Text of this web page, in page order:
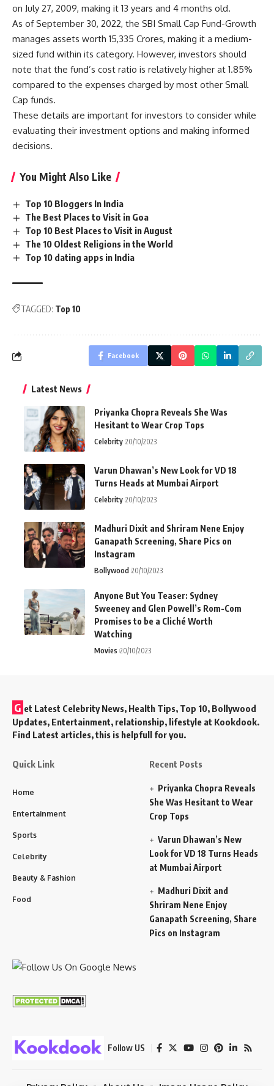
on July 27, 2009, making it 13 years and 4 months old.
As of September 30, 2022, the SBI Small Cap Fund-Growth
manages assets worth 15,335 Crores, making it a medium-
sized fund within its category. However, investors should
note that the fund’s cost ratio is relatively higher at 1.85%
compared to the expenses charged by most other Small
Cap funds.
These details are important for investors to consider while
evaluating their investment options and making informed
decisions.
You Might Also Like
Top 10 Bloggers In India
The Best Places to Visit in Goa
Top 10 Best Places to Visit in August
The 10 Oldest Religions in the World
Top 10 dating apps in India
TAGGED: Top 10
Facebook
Latest News
Priyanka Chopra Reveals She Was
Hesitant to Wear Crop Tops
Celebrity 20/10/2023
Varun Dhawan’s New Look for VD 18
Turns Heads at Mumbai Airport
Celebrity 20/10/2023
Madhuri Dixit and Shriram Nene Enjoy
Ganapath Screening, Share Pics on
Instagram
Bollywood 20/10/2023
Anyone But You Teaser: Sydney
Sweeney and Glen Powell’s Rom-Com
Promises to be a Cliché Worth
Watching
Movies 20/10/2023
G et Latest Celebrity News, Health Tips, Top 10, Bollywood
Updates, Entertainment, relationship, lifestyle at Kookdook.
Find Latest articles, this is helpfull for you.
Quick Link
Home
Entertainment
Sports
Celebrity
Beauty & Fashion
Food
Recent Posts
Priyanka Chopra Reveals
She Was Hesitant to Wear
Crop Tops
Varun Dhawan’s New
Look for VD 18 Turns Heads
at Mumbai Airport
Madhuri Dixit and
Shriram Nene Enjoy
Ganapath Screening, Share
Pics on Instagram
Follow US